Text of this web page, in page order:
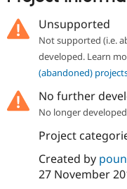
Unsupported
Not supported (i.e.
developed. Learn
(abandoned)
No further
No longer
Project
Created by
27 November